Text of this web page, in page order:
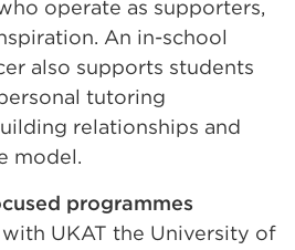
operate as supporters,
An in-school
also supports students
tutoring
relationships and
model.
programmes
UKAT the University of